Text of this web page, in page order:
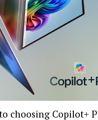
choosing Copilot+